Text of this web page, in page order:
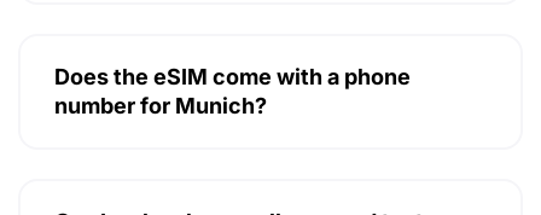
Does the eSIM come with a phone
number for Munich?